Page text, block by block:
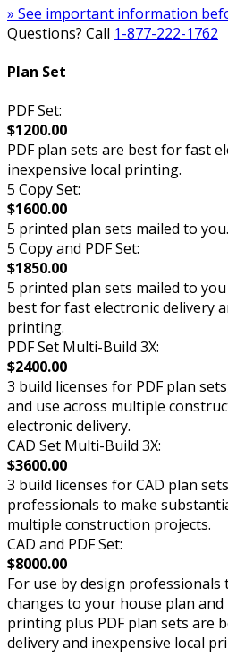
» See important information
Questions? Call 1-877-222-1762
Plan Set
PDF Set:
$1200.00
PDF plan sets are best for fast
inexpensive local printing.
5 Copy Set:
$1600.00
5 printed plan sets mailed to you.
5 Copy and PDF Set:
$1850.00
5 printed plan sets mailed to
best for fast electronic delivery
printing.
PDF Set Multi-Build 3X:
$2400.00
3 build licenses for PDF plan
and use across multiple
electronic delivery.
CAD Set Multi-Build 3X:
$3600.00
3 build licenses for CAD plan
professionals to make
multiple construction projects.
CAD and PDF Set:
$8000.00
For use by design
changes to your house plan and
printing plus PDF plan sets are
delivery and inexpensive local